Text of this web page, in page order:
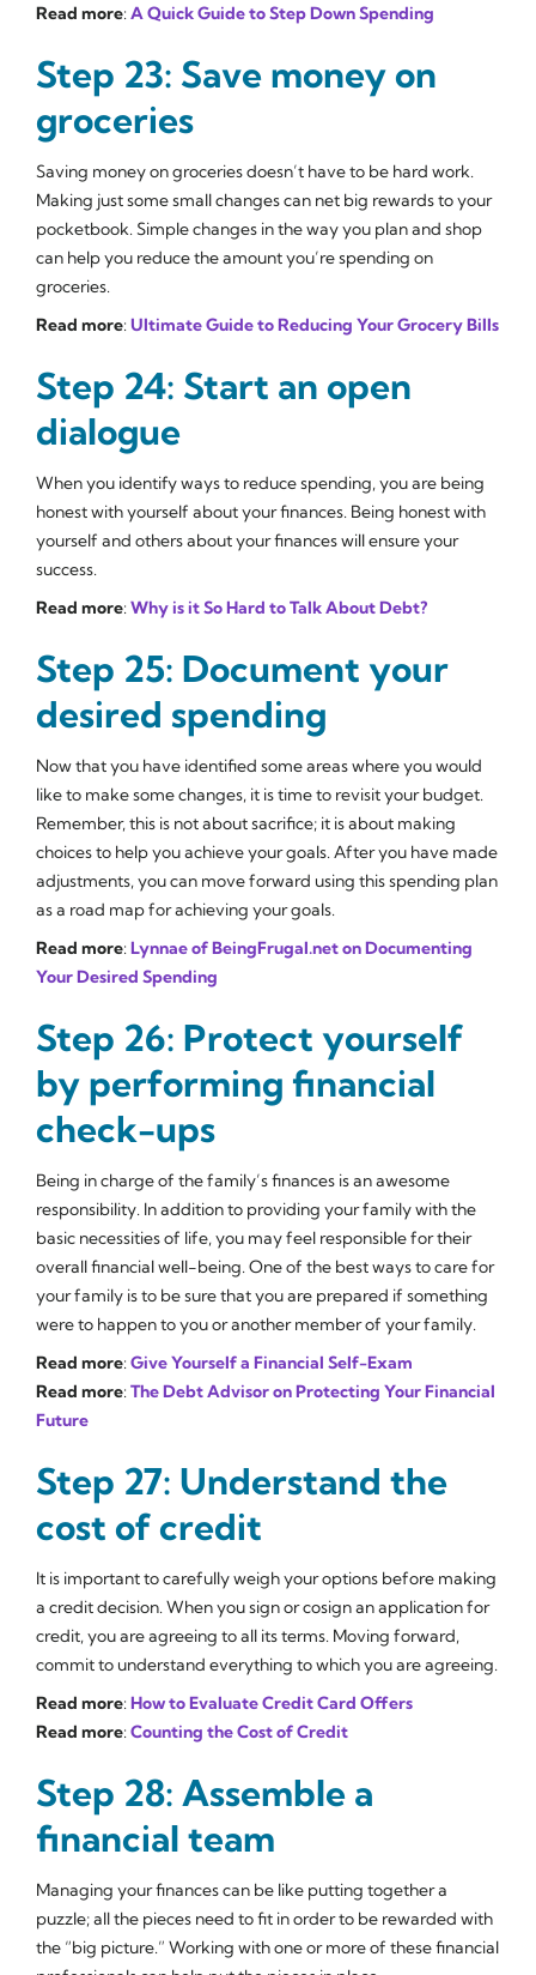
Read more: A Quick Guide to Step Down Spending
Step 23: Save money on
groceries
Saving money on groceries doesn’t have to be hard work.
Making just some small changes can net big rewards to your
pocketbook. Simple changes in the way you plan and shop
can help you reduce the amount you’re spending on
groceries.
Read more: Ultimate Guide to Reducing Your Grocery Bills
Step 24: Start an open
dialogue
When you identify ways to reduce spending, you are being
honest with yourself about your finances. Being honest with
yourself and others about your finances will ensure your
success.
Read more: Why is it So Hard to Talk About Debt?
Step 25: Document your
desired spending
Now that you have identified some areas where you would
like to make some changes, it is time to revisit your budget.
Remember, this is not about sacrifice; it is about making
choices to help you achieve your goals. After you have made
adjustments, you can move forward using this spending plan
as a road map for achieving your goals.
Read more: Lynnae of BeingFrugal.net on Documenting
Your Desired Spending
Step 26: Protect yourself
by performing financial
check-ups
Being in charge of the family’s finances is an awesome
responsibility. In addition to providing your family with the
basic necessities of life, you may feel responsible for their
overall financial well-being. One of the best ways to care for
your family is to be sure that you are prepared if something
were to happen to you or another member of your family.
Read more: Give Yourself a Financial Self-Exam
Read more: The Debt Advisor on Protecting Your Financial
Future
Step 27: Understand the
cost of credit
It is important to carefully weigh your options before making
a credit decision. When you sign or cosign an application for
credit, you are agreeing to all its terms. Moving forward,
commit to understand everything to which you are agreeing.
Read more: How to Evaluate Credit Card Offers
Read more: Counting the Cost of Credit
Step 28: Assemble a
financial team
Managing your finances can be like putting together a
puzzle; all the pieces need to fit in order to be rewarded with
the “big picture.” Working with one or more of these financial